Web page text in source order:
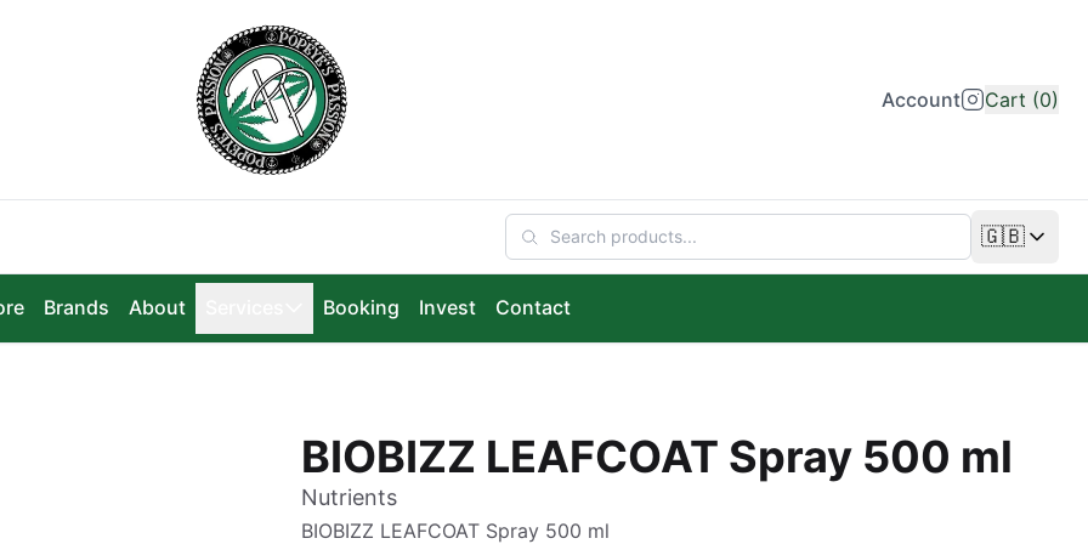
Account Cart (0)
🇬🇧
Change
Brands About Booking Invest Contact
BIOBIZZ LEAFCOAT Spray 500 ml
Nutrients
BIOBIZZ LEAFCOAT Spray 500 ml